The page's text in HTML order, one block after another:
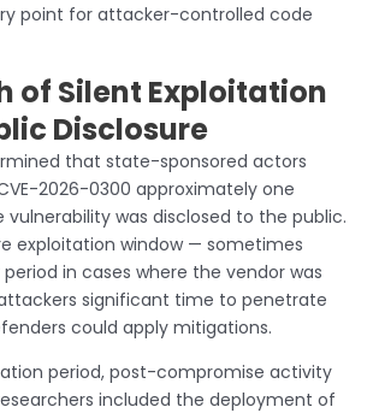
point for attacker-controlled code
of Silent Exploitation
Disclosure
that state-sponsored actors
2026-0300 approximately one
was disclosed to the public.
exploitation window — sometimes
in cases where the vendor was
significant time to penetrate
could apply mitigations.
period, post-compromise activity
included the deployment of